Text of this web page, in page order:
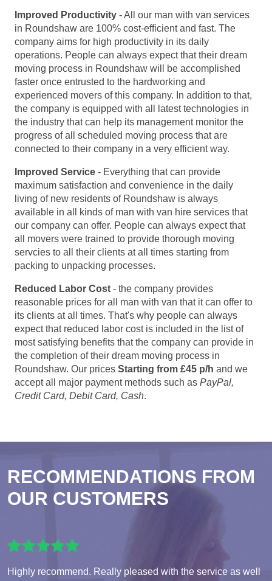
Improved Productivity - All our man with van services
in Roundshaw are 100% cost-efficient and fast. The
company aims for high productivity in its daily
operations. People can always expect that their dream
moving process in Roundshaw will be accomplished
faster once entrusted to the hardworking and
experienced movers of this company. In addition to that,
the company is equipped with all latest technologies in
the industry that can help its management monitor the
progress of all scheduled moving process that are
connected to their company in a very efficient way.
Improved Service - Everything that can provide
maximum satisfaction and convenience in the daily
living of new residents of Roundshaw is always
available in all kinds of man with van hire services that
our company can offer. People can always expect that
all movers were trained to provide thorough moving
servcies to all their clients at all times starting from
packing to unpacking processes.
Reduced Labor Cost - the company provides
reasonable prices for all man with van that it can offer to
its clients at all times. That's why people can always
expect that reduced labor cost is included in the list of
most satisfying benefits that the company can provide in
the completion of their dream moving process in
Roundshaw. Our prices Starting from £45 p/h and we
accept all major payment methods such as PayPal,
Credit Card, Debit Card, Cash.
RECOMMENDATIONS FROM
OUR CUSTOMERS
Highly recommend. Really pleased with the service as well